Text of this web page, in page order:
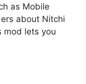
as Mobile
about Nitchi
mod lets you